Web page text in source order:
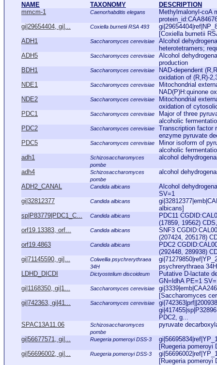
NAME
TAXONOMY
DESCRIPTION
mmcm-1
Caenorhabditis elegans
Methylmalonyl-coA
gi|29654404, gi|...
Coxiella burnetii RSA 493
[Coxiella burnetii
ADH1
Saccharomyces cerevisiae
Alcohol
heterotetramers;
ADH5
Saccharomyces cerevisiae
Alcohol
production
BDH1
Saccharomyces cerevisiae
NAD-dependent
oxidation of (R,R)-
NDE1
Saccharomyces cerevisiae
Mitochondrial
NAD(P)H:quinone
NDE2
Saccharomyces cerevisiae
Mitochondrial
oxidation of
PDC1
Saccharomyces cerevisiae
Major of three
alcoholic
PDC2
Saccharomyces cerevisiae
Transcription factor
enzyme pyruvate
PDC5
Saccharomyces cerevisiae
Minor isoform of
alcoholic
adh1
Schizosaccharomyces
pombe
alcohol
adh4
Schizosaccharomyces
pombe
alcohol
ADH2_CANAL
Candida albicans
Alcohol
SV=1
gi|32812377
Candida albicans
albicans]
sp|P83779|PDC1_C...
Candida albicans
PDC11
(17859, 19562)
orf19.13383, orf...
Candida albicans
SNF3
(207424, 205178)
orf19.4863
Candida albicans
PDC2
(292448, 289938)
gi|71145590, gi|...
Colwellia psychrerythraea
34H
psychrerythraea
LDHD_DICDI
Dictyostelium discoideum
Putative D-lactate
GN=ldhA PE=1
gi|1168350, gi|1...
Saccharomyces cerevisiae
[Saccharomyces
gi|742363, gi|41...
Saccharomyces cerevisiae
PDC2, g...
SPAC13A11.06
Schizosaccharomyces
pombe
pyruvate
gi|56677571, gi|...
Ruegeria pomeroyi DSS-3
[Ruegeria pomeroyi
gi|56696002, gi|...
Ruegeria pomeroyi DSS-3
[Ruegeria pomeroyi